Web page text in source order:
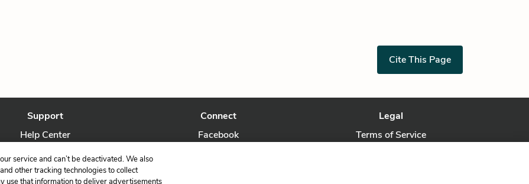
Cite This Page
Support
Help Center
Contact Us
Connect
Facebook
Legal
Terms of Service
service and can’t be deactivated. We also
other tracking technologies to collect
use that information to deliver advertisements